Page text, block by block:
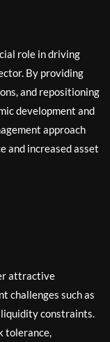
role in driving
By providing
and repositioning
development and
approach
and increased asset
attractive
challenges such as
constraints.
tolerance,